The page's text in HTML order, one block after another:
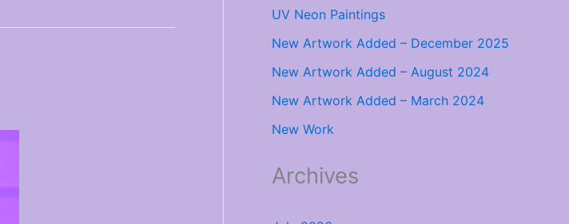
UV Neon Paintings
New Artwork Added – December 2025
New Artwork Added – August 2024
New Artwork Added – March 2024
New Work
Archives